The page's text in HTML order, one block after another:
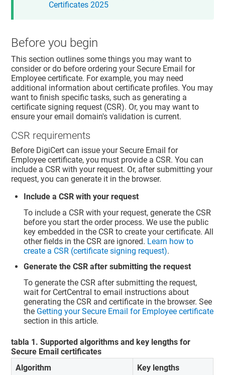
Certificates 2025
Before you begin
This section outlines some things you may want to
consider or do before ordering your Secure Email for
Employee certificate. For example, you may need
additional information about certificate profiles. You may
want to finish specific tasks, such as generating a
certificate signing request (CSR). Or, you may want to
ensure your email domain's validation is current.
CSR requirements
Before DigiCert can issue your Secure Email for
Employee certificate, you must provide a CSR. You can
include a CSR with your request. Or, after submitting your
request, you can generate it in the browser.
Include a CSR with your request
To include a CSR with your request, generate the CSR
before you start the order process. We use the public
key embedded in the CSR to create your certificate. All
other fields in the CSR are ignored. Learn how to
create a CSR (certificate signing request).
Generate the CSR after submitting the request
To generate the CSR after submitting the request,
wait for CertCentral to email instructions about
generating the CSR and certificate in the browser. See
the Getting your Secure Email for Employee certificate
section in this article.
tabla 1.Supported algorithms and key lengths for
Secure Email certificates
Algorithm
Key lengths